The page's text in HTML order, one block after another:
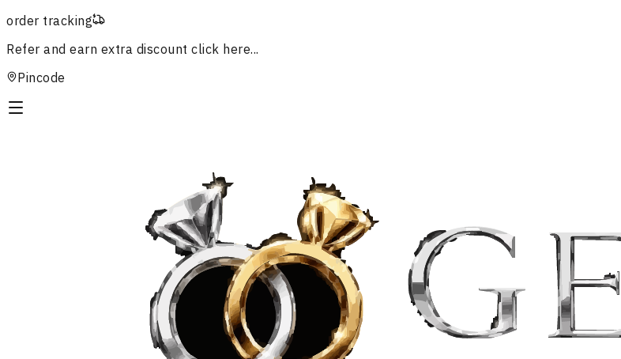
order tracking
Refer and earn extra discount click here...
Pincode